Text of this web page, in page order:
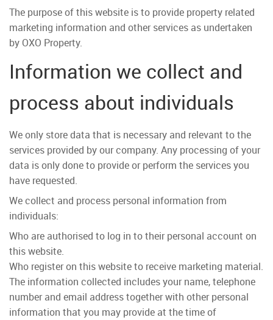
The purpose of this website is to provide property related
marketing information and other services as undertaken
by OXO Property.
Information we collect and
process about individuals
We only store data that is necessary and relevant to the
services provided by our company. Any processing of your
data is only done to provide or perform the services you
have requested.
We collect and process personal information from
individuals:
Who are authorised to log in to their personal account on
this website.
Who register on this website to receive marketing material.
The information collected includes your name, telephone
number and email address together with other personal
information that you may provide at the time of